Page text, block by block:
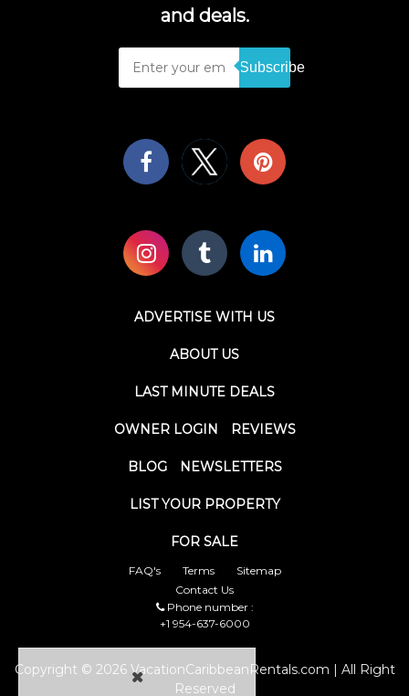
and deals.
Subscribe
ADVERTISE WITH US
ABOUT US
LAST MINUTE DEALS
OWNER LOGIN REVIEWS
BLOG NEWSLETTERS
LIST YOUR PROPERTY
FOR SALE
FAQ's Terms
Sitemap
Contact Us
Phone number :
+1 954-637-6000
Copyright © 2026 VacationCaribbeanRentals.com | All Right
Reserved